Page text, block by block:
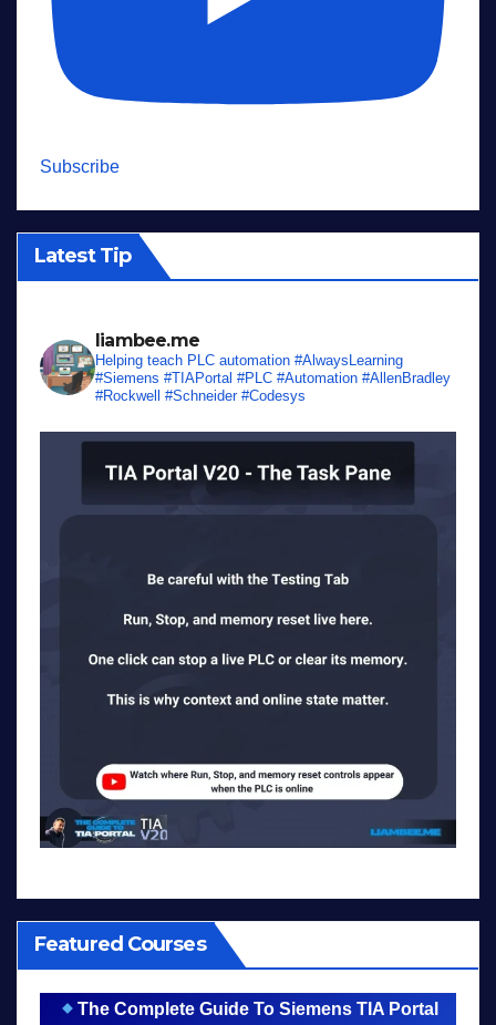
Subscribe
Latest Tip
liambee.me
Helping teach PLC automation #AlwaysLearning
#Siemens #TIAPortal #PLC #Automation #AllenBradley
#Rockwell #Schneider #Codesys
Featured Courses
The Complete Guide To Siemens TIA Portal